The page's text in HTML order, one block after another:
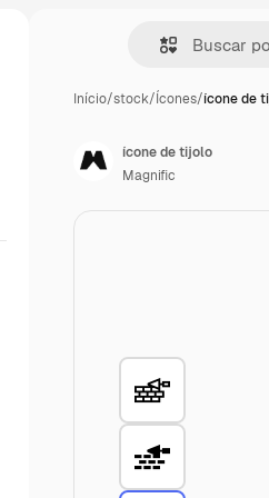
Início/stock/Ícones/ícone de
ícone de tijolo
Magnific